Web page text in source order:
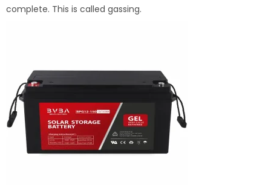
complete. This is called gassing.